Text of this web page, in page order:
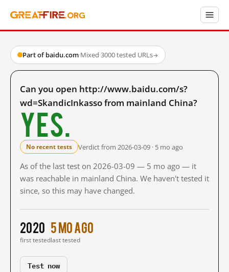
Part of baidu.com·Mixed·3000 tested URLs→
Can you open http://www.baidu.com/s?
wd=SkandicInkasso from mainland China?
Yes.
No recent tests Verdict from 2026-03-09 · 5 mo ago
As of the last test on 2026-03-09 — 5 mo ago — it
was reachable in mainland China. We haven't tested it
since, so this may have changed.
2020
first tested
5 mo ago
last tested
Test now